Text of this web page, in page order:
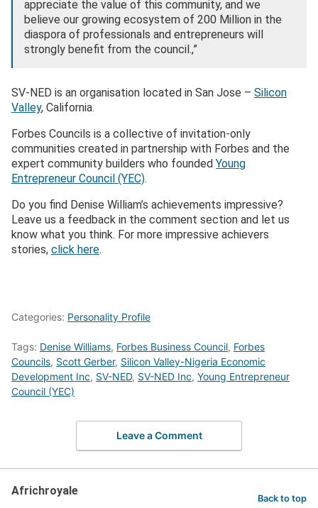
appreciate the value of this community, and we
believe our growing ecosystem of 200 Million in the
diaspora of professionals and entrepreneurs will
strongly benefit from the council.,”
SV-NED is an organisation located in San Jose – Silicon
Valley, California.
Forbes Councils is a collective of invitation-only
communities created in partnership with Forbes and the
expert community builders who founded Young
Entrepreneur Council (YEC).
Do you find Denise William’s achievements impressive?
Leave us a feedback in the comment section and let us
know what you think. For more impressive achievers
stories, click here.
Categories: Personality Profile
Tags: Denise Williams, Forbes Business Council, Forbes
Councils, Scott Gerber, Silicon Valley-Nigeria Economic
Development Inc, SV-NED, SV-NED Inc, Young Entrepreneur
Council (YEC)
Leave a Comment
Africhroyale
Back to top